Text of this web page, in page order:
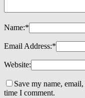
Name:*
Email Address:*
Website:
Save my name,
time I comment.